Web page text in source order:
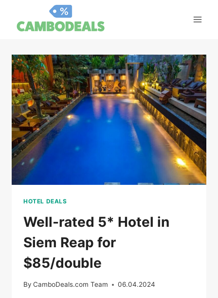
content
HOTEL DEALS
Well-rated 5* Hotel in
Siem Reap for
$85/double
By CamboDeals.com Team 06.04.2024